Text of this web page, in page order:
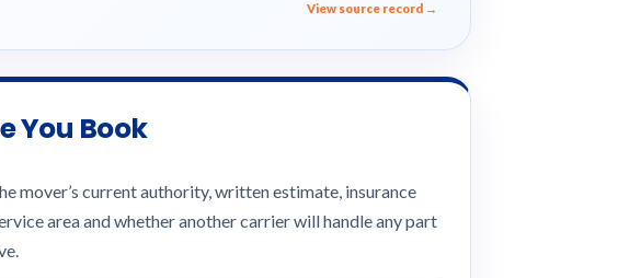
View source record →
You Book
mover’s current authority, written estimate, insurance
area and whether another carrier will handle any part